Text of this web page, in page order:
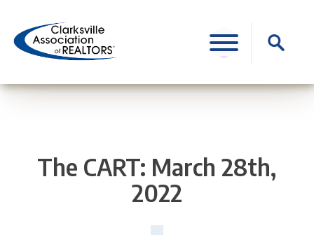
content
Search
for:
The CART: March 28th,
2022